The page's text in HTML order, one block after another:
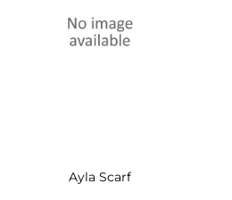
Ayla Scarf